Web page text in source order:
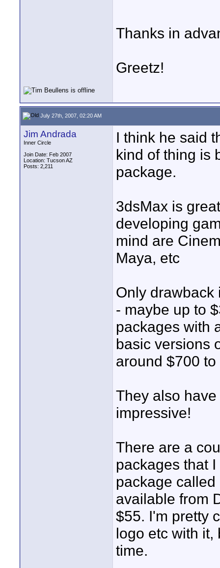
Thanks in
Greetz!
July 27th, 2007, 02:20 AM
Jim Andrada
Inner Circle
Join Date: Feb 2007
Location: Tucson AZ
Posts: 2,211
I think he said
kind of thing is
package.
3dsMax is
developing
mind are
Maya, etc
Only drawback
- maybe up to
packages with
basic versions
around $700
They also
impressive!
There are a
packages that
package
available from
$55. I'm pretty
logo etc with it,
time.